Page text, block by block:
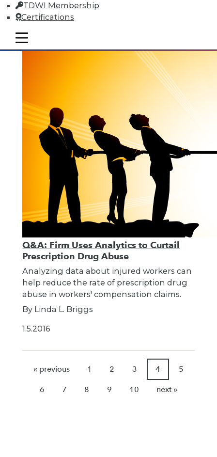
TDWI Membership
Certifications
mobile toggle line
mobile toggle line
mobile toggle line
1.5.2016
Q&A: Firm Uses Analytics to Curtail
Prescription Drug Abuse
Analyzing data about injured workers can
help reduce the rate of prescription drug
abuse in workers' compensation claims.
By Linda L. Briggs
1.5.2016
« previous 1 2 3 4 5
6 7 8 9 10 next »